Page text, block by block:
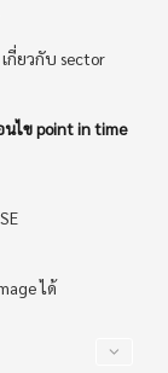
กี่ยวกับ sector
นไข point in time
ได้